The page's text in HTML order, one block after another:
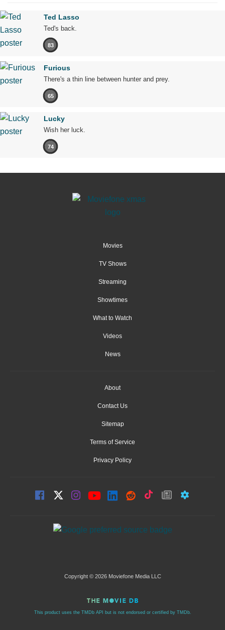
Ted Lasso
Ted's back.
83
Furious
There's a thin line between hunter and prey.
65
Lucky
Wish her luck.
74
Movies
TV Shows
Streaming
Showtimes
What to Watch
Videos
News
About
Contact Us
Sitemap
Terms of Service
Privacy Policy
Copyright © 2026 Moviefone Media LLC
This product uses the TMDb API but is not endorsed or certified by TMDb.